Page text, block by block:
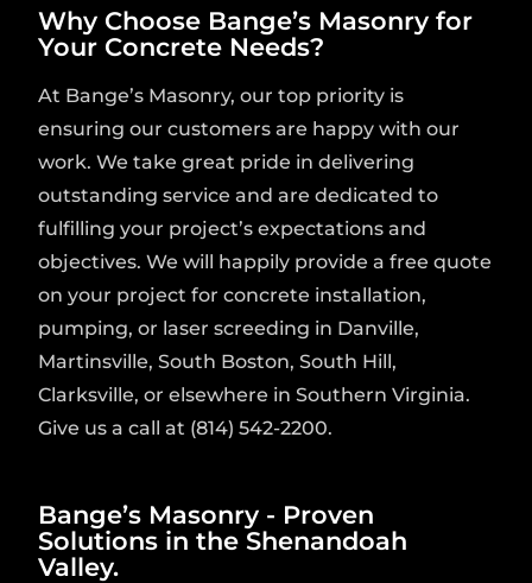
Why Choose Bange’s Masonry for
Your Concrete Needs?
At Bange’s Masonry, our top priority is
ensuring our customers are happy with our
work. We take great pride in delivering
outstanding service and are dedicated to
fulfilling your project’s expectations and
objectives. We will happily provide a free quote
on your project for concrete installation,
pumping, or laser screeding in Danville,
Martinsville, South Boston, South Hill,
Clarksville, or elsewhere in Southern Virginia.
Give us a call at (814) 542-2200.
Bange’s Masonry - Proven
Solutions in the Shenandoah
Valley.